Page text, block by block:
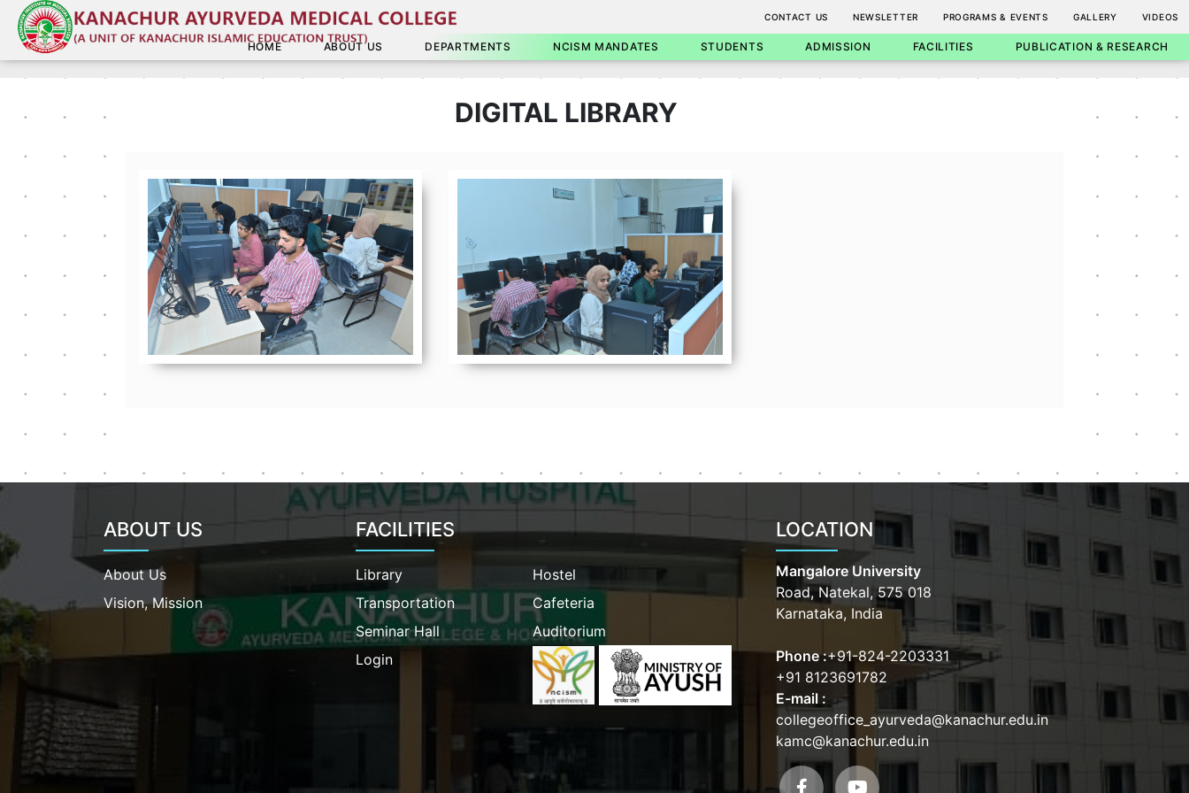
CONTACT US NEWSLETTER PROGRAMS & EVENTS GALLERY VIDEOS
HOME ABOUT US DEPARTMENTS NCISM MANDATES STUDENTS ADMISSION FACILITIES PUBLICATION & RESEARCH
DIGITAL LIBRARY
ABOUT US
About Us
Vision, Mission
FACILITIES
Library
Hostel
Transportation
Cafeteria
Seminar Hall
Auditorium
Login
LOCATION
Mangalore University
Road, Natekal, 575 018
Karnataka, India
Phone :+91-824-2203331
+91 8123691782
E-mail :
collegeoffice_ayurveda@kanachur.edu.in
kamc@kanachur.edu.in